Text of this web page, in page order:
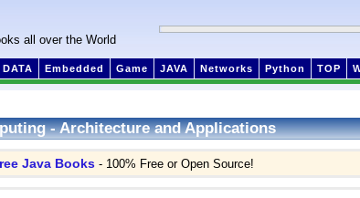
all over the World
DATA Embedded Game JAVA Networks Python TOP
- Architecture and Applications
Java Books - 100% Free or Open Source!